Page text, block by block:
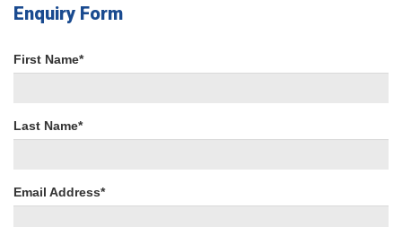
Enquiry Form
First Name*
Last Name*
Email Address*